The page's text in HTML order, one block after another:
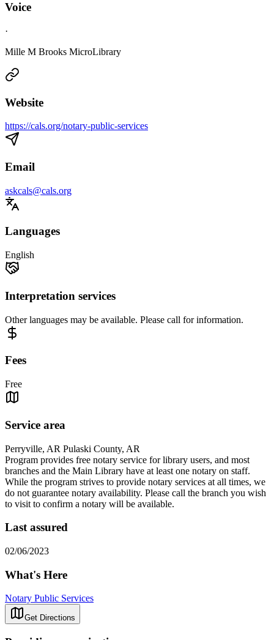
Voice
·
Mille M Brooks MicroLibrary
Website
https://cals.org/notary-public-services
Email
askcals@cals.org
Languages
English
Interpretation services
Other languages may be available. Please call for information.
Fees
Free
Service area
Perryville, AR Pulaski County, AR
Program provides free notary service for library users, and most
branches and the Main Library have at least one notary on staff.
While the program strives to provide notary services at all times, we
do not guarantee notary availability. Please call the branch you wish
to visit to confirm a notary will be available.
Last assured
02/06/2023
What's Here
Notary Public Services
Get Directions